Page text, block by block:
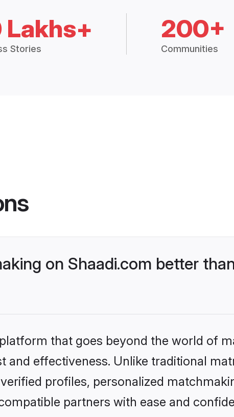
Lakhs+
Stories
200+
Communities
on Shaadi.com better
that goes beyond the world of
and effectiveness. Unlike traditional
profiles, personalized
partners with ease and